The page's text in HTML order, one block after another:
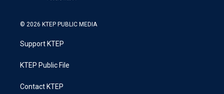
© 2026 KTEP PUBLIC MEDIA
Support KTEP
KTEP Public File
Contact KTEP